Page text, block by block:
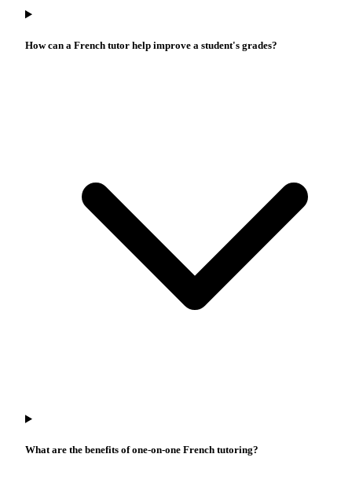
How can a French tutor help improve a student's grades?
What are the benefits of one-on-one French tutoring?